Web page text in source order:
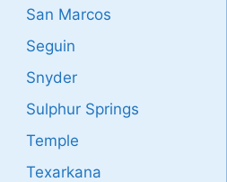
San Marcos
Seguin
Snyder
Sulphur Springs
Temple
Texarkana